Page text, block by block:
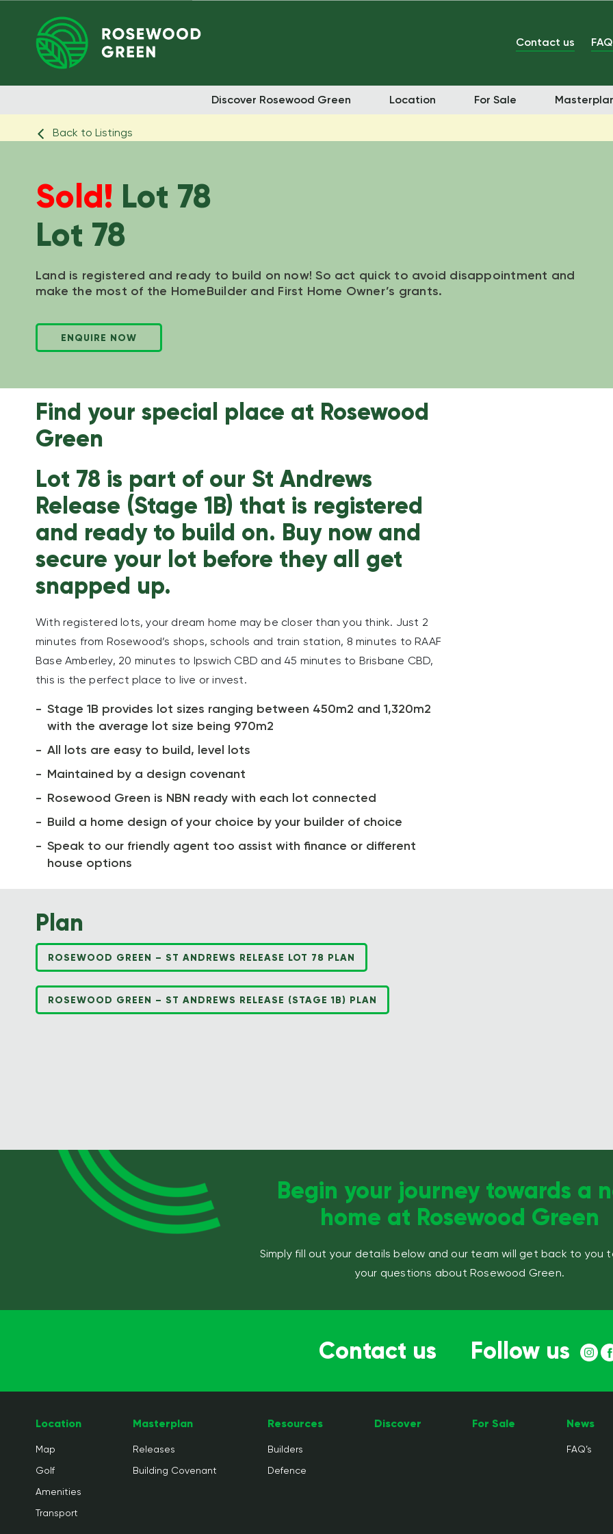
Contact us
Discover Rosewood Green Location For Sale
Back to Listings
Sold! Lot 78
Lot 78
Land is registered and ready to build on now! So act quick to avoid disappointment and
make the most of the HomeBuilder and First Home Owner’s grants.
ENQUIRE NOW
Find your special place at Rosewood
Green
Lot 78 is part of our St Andrews
Release (Stage 1B) that is registered
and ready to build on. Buy now and
secure your lot before they all get
snapped up.
With registered lots, your dream home may be closer than you think. Just 2
minutes from Rosewood’s shops, schools and train station, 8 minutes to RAAF
Base Amberley, 20 minutes to Ipswich CBD and 45 minutes to Brisbane CBD,
this is the perfect place to live or invest.
Stage 1B provides lot sizes ranging between 450m2 and 1,320m2
with the average lot size being 970m2
All lots are easy to build, level lots
Maintained by a design covenant
Rosewood Green is NBN ready with each lot connected
Build a home design of your choice by your builder of choice
Speak to our friendly agent too assist with finance or different
house options
Plan
ROSEWOOD GREEN – ST ANDREWS RELEASE LOT 78 PLAN
ROSEWOOD GREEN – ST ANDREWS RELEASE (STAGE 1B) PLAN
Begin your journey towards a
home at Rosewood Green
Simply fill out your details below and our team will get back to you
your questions about Rosewood Green.
Contact us Follow us
Location
Map
Golf
Amenities
Transport
Masterplan
Releases
Building Covenant
Resources
Builders
Defence
Discover For Sale News
FAQ’s